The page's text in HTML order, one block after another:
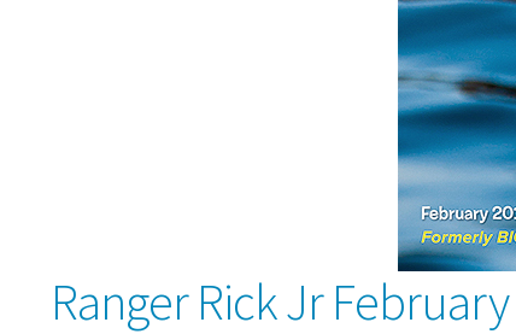
Ranger Rick Jr